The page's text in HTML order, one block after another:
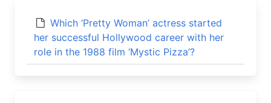
Which ‘Pretty Woman’ actress started
her successful Hollywood career with her
role in the 1988 film ‘Mystic Pizza’?